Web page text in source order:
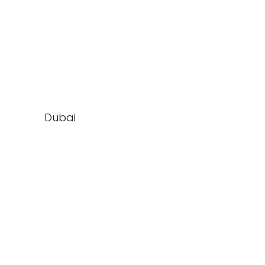
Dubai